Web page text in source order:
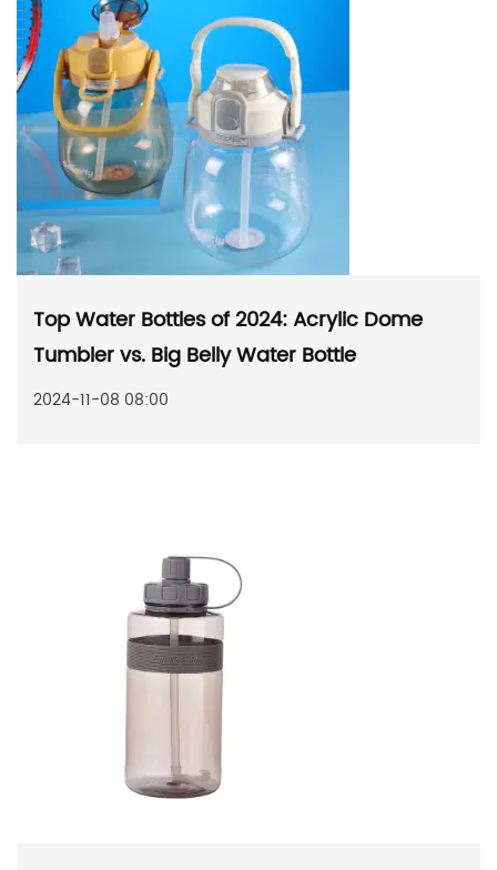
Top Water Bottles of 2024: Acrylic Dome
Tumbler vs. Big Belly Water Bottle
2024-11-08 08:00